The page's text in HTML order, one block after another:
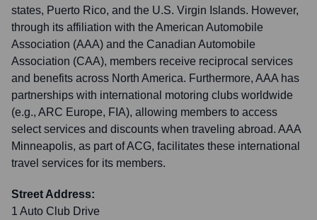
states, Puerto Rico, and the U.S. Virgin Islands. However,
through its affiliation with the American Automobile
Association (AAA) and the Canadian Automobile
Association (CAA), members receive reciprocal services
and benefits across North America. Furthermore, AAA has
partnerships with international motoring clubs worldwide
(e.g., ARC Europe, FIA), allowing members to access
select services and discounts when traveling abroad. AAA
Minneapolis, as part of ACG, facilitates these international
travel services for its members.
Street Address:
1 Auto Club Drive